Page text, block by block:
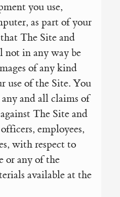
you use,
as part of your
The Site and
in any way be
of any kind
use of the Site. You
and all claims of
The Site and
employees,
with respect to
or any of the
available at the